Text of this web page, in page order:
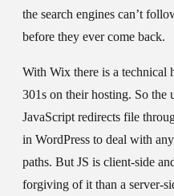
the search engines can’t
before they ever come back.
With Wix there is a technical
301s on their hosting. So the
JavaScript redirects file
in WordPress to deal with
paths. But JS is client-side
forgiving of it than a server-